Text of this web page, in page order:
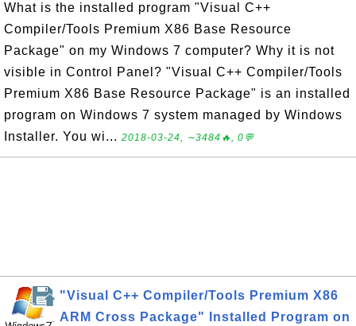
What is the installed program "Visual C++
Compiler/Tools Premium X86 Base Resource
Package" on my Windows 7 computer? Why it is not
visible in Control Panel? "Visual C++ Compiler/Tools
Premium X86 Base Resource Package" is an installed
program on Windows 7 system managed by Windows
Installer. You wi... 2018-03-24, ∼3484🔥, 0💬
"Visual C++ Compiler/Tools Premium X86
ARM Cross Package" Installed Program on